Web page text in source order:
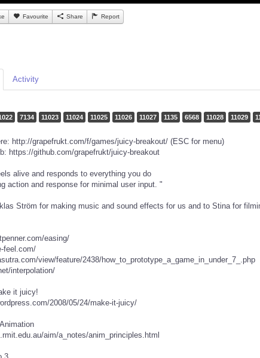
Favourite Share Report
Activity
7134 11023 11024 11025 11026 11027 1135 6568 11028 11029
http://grapefrukt.com/f/games/juicy-breakout/ (ESC for menu)
https://github.com/grapefrukt/juicy-breakout
alive and responds to everything you do
action and response for minimal user input. "
Ström for making music and sound effects for us and to Stina for
easing/
feel.com/
view/feature/2438/how_to_prototype_a_game_in_under_7_.php
interpolation/
it juicy!
2008/05/24/make-it-juicy/
aim/a_notes/anim_principles.html